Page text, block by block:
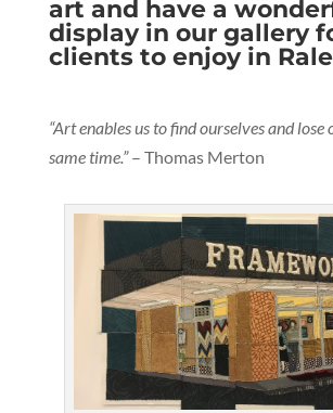
art and have a
display in our gallery
clients to enjoy in
“Art enables us to find ourselves and lose
same time.”– Thomas Merton